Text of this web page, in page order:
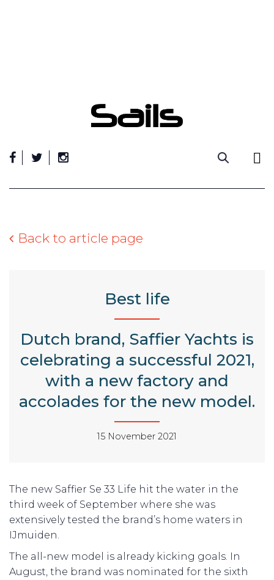
Back to article page
Best life
Dutch brand, Saffier Yachts is
celebrating a successful 2021,
with a new factory and
accolades for the new model.
15 November 2021
The new Saffier Se 33 Life hit the water in the
third week of September where she was
extensively tested the brand’s home waters in
IJmuiden.
The all-new model is already kicking goals. In
August, the brand was nominated for the sixth